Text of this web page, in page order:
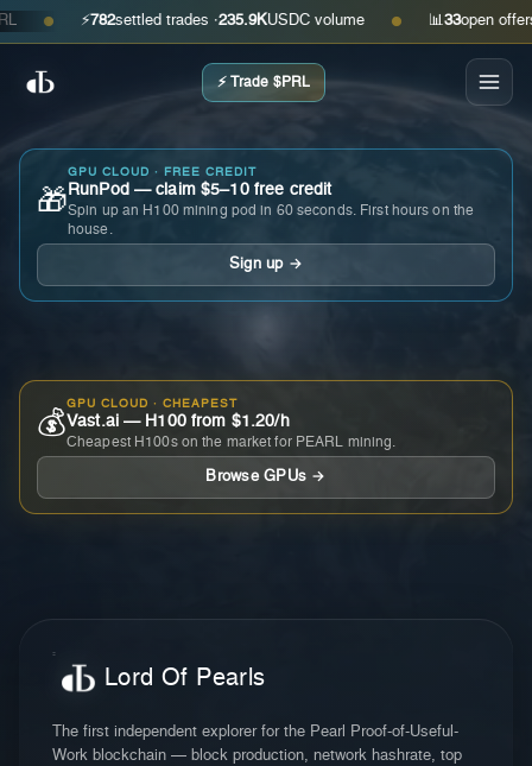
● ⚡ 782settled trades ·235.9KUSDC volume ● 📊 open offers ·
⚡ Trade $PRL
🎁
GPU CLOUD · FREE CREDIT
RunPod — claim $5–10 free credit
Spin up an H100 mining pod in 60 seconds. First hours on the
house.
Sign up →
💰
GPU CLOUD · CHEAPEST
Vast.ai — H100 from $1.20/h
Cheapest H100s on the market for PEARL mining.
Browse GPUs →
Lord Of Pearls
The first independent explorer for the Pearl Proof-of-Useful-
Work blockchain — block production, network hashrate, top